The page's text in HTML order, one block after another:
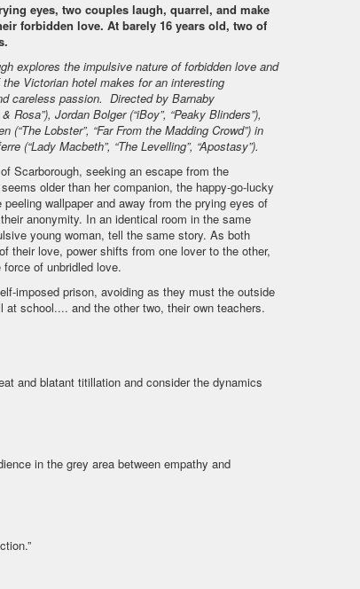
eyes, two couples laugh, quarrel, and make
forbidden love. At barely 16 years old, two of
explores the impulsive nature of forbidden love and
Victorian hotel makes for an interesting
careless passion. Directed by Barnaby
Jordan Bolger (“iBoy”, “Peaky Blinders”),
(“The Lobster”, “Far From the Madding Crowd”) in
(“Lady Macbeth”, “The Levelling”, “Apostasy”).
Scarborough, seeking an escape from the
older than her companion, the happy-go-lucky
wallpaper and away from the prying eyes of
anonymity. In an identical room in the same
young woman, tell the same story. As both
their love, power shifts from one lover to the other,
of unbridled love.
imposed prison, avoiding as they must the outside
school.... and the other two, their own teachers.
and blatant titillation and consider the dynamics
in the grey area between empathy and